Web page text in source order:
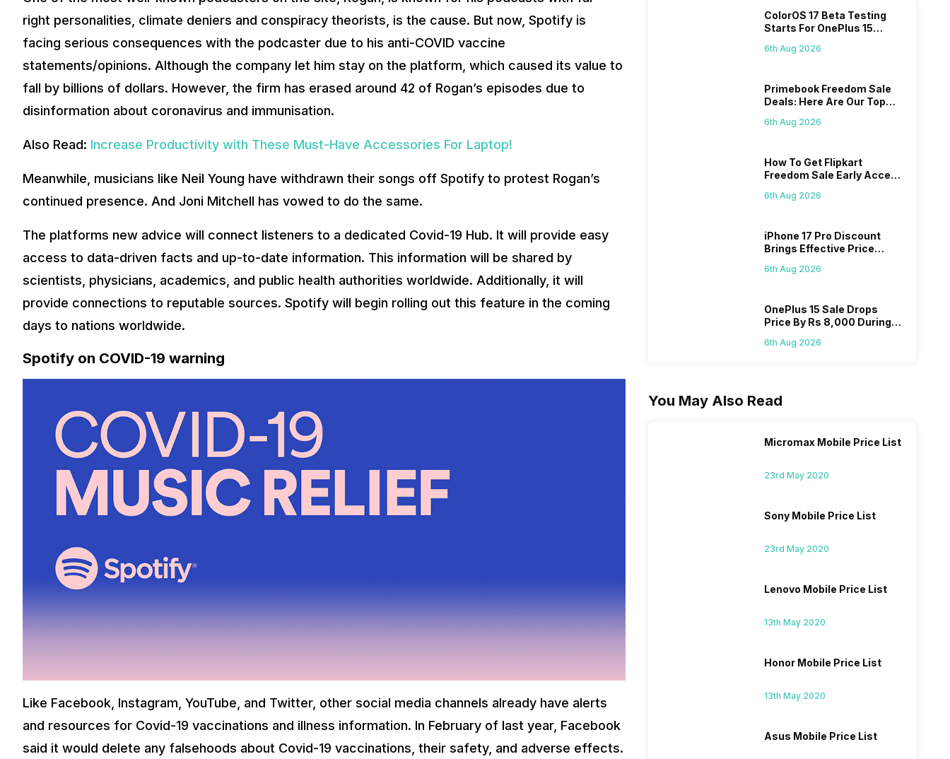
right personalities, climate deniers and conspiracy theorists, is the cause. But now, Spotify is
facing serious consequences with the podcaster due to his anti-COVID vaccine
statements/opinions. Although the company let him stay on the platform, which caused its value to
fall by billions of dollars. However, the firm has erased around 42 of Rogan’s episodes due to
disinformation about coronavirus and immunisation.
Also Read: Increase Productivity with These Must-Have Accessories For Laptop!
Meanwhile, musicians like Neil Young have withdrawn their songs off Spotify to protest Rogan’s
continued presence. And Joni Mitchell has vowed to do the same.
The platforms new advice will connect listeners to a dedicated Covid-19 Hub. It will provide easy
access to data-driven facts and up-to-date information. This information will be shared by
scientists, physicians, academics, and public health authorities worldwide. Additionally, it will
provide connections to reputable sources. Spotify will begin rolling out this feature in the coming
days to nations worldwide.
Spotify on COVID-19 warning
Like Facebook, Instagram, YouTube, and Twitter, other social media channels already have alerts
and resources for Covid-19 vaccinations and illness information. In February of last year, Facebook
said it would delete any falsehoods about Covid-19 vaccinations, their safety, and adverse effects.
ColorOS 17 Beta Testing
Starts For OnePlus 15
6th Aug 2026
Primebook Freedom Sale
Deals: Here Are Our Top
6th Aug 2026
How To Get Flipkart
Freedom Sale Early Access
On 7th
6th Aug 2026
iPhone 17 Pro Discount
Brings Effective Price
6th Aug 2026
OnePlus 15 Sale Drops
Price By Rs 8,000 During
6th Aug 2026
You May Also Read
Micromax Mobile Price List
23rd May 2020
Sony Mobile Price List
23rd May 2020
Lenovo Mobile Price List
13th May 2020
Honor Mobile Price List
13th May 2020
Asus Mobile Price List